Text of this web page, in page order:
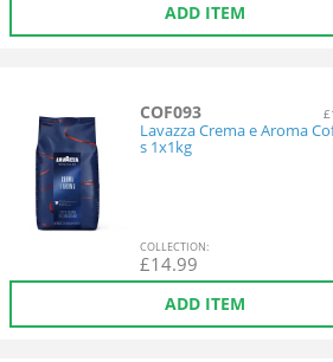
ADD ITEM
COF093
Lavazza Crema e Aroma
s 1x1kg
COLLECTION:
£14.99
ADD ITEM